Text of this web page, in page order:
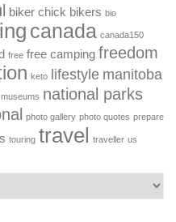
biker chick bikers bio
canada canada150
free free camping freedom
keto lifestyle manitoba
museums national parks
photo gallery photo quotes prepare
touring travel traveller us